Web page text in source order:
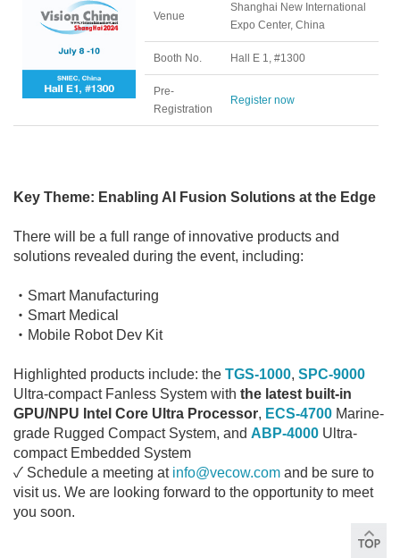
Venue
Shanghai New International
Expo Center, China
Booth No. Hall E 1, #1300
Pre-
Registration
Register now
Key Theme: Enabling AI Fusion Solutions at the Edge
There will be a full range of innovative products and
solutions revealed during the event, including:
・Smart Manufacturing
・Smart Medical
・Mobile Robot Dev Kit
Highlighted products include: the TGS-1000, SPC-9000
Ultra-compact Fanless System with the latest built-in
GPU/NPU Intel Core Ultra Processor, ECS-4700 Marine-
grade Rugged Compact System, and ABP-4000 Ultra-
compact Embedded System
✓ Schedule a meeting at info@vecow.com and be sure to
visit us. We are looking forward to the opportunity to meet
you soon.